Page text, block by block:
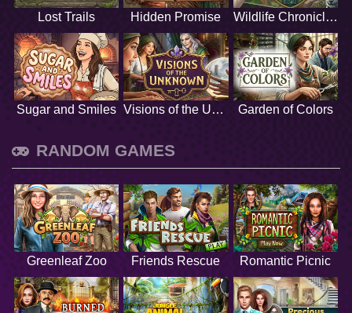
Lost Trails Hidden Promise Wildlife Chronicles
Sugar and Smiles Visions of the Unknown Garden of Colors
RANDOM GAMES
Greenleaf Zoo Friends Rescue Romantic Picnic